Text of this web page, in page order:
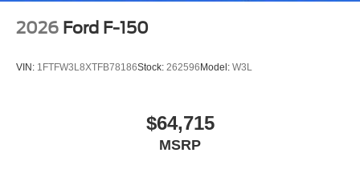
2026 Ford F-150
VIN: 1FTFW3L8XTFB78186Stock: 262596 Model: W3L
$64,715
MSRP